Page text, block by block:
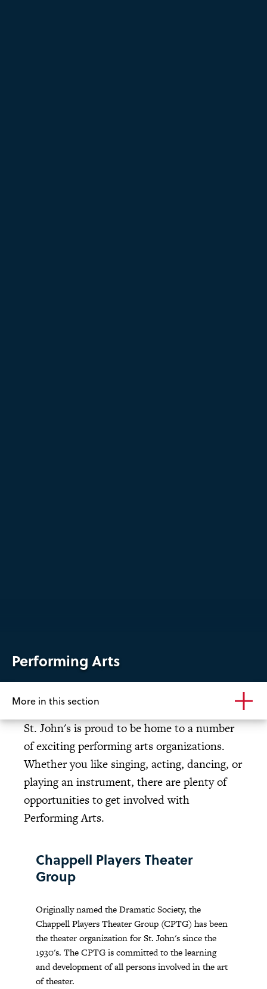
Performing Arts
More in this section
St. John's is proud to be home to a number
of exciting performing arts organizations.
Whether you like singing, acting, dancing, or
playing an instrument, there are plenty of
opportunities to get involved with
Performing Arts.
Chappell Players Theater
Group
Originally named the Dramatic Society, the
Chappell Players Theater Group (CPTG) has been
the theater organization for St. John's since the
1930's. The CPTG is committed to the learning
and development of all persons involved in the art
of theater.